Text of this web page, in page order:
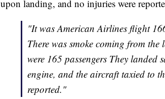
upon landing, and no injuries were
"It was American Airlines flight
There was smoke coming from
were 165 passengers They landed
engine, and the aircraft taxied to
reported."